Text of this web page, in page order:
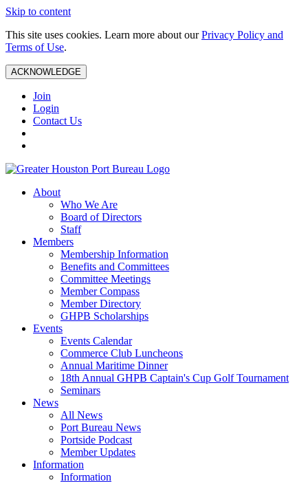
Skip to content
This site uses cookies. Learn more about ourPrivacy Policy and
Terms of Use.
ACKNOWLEDGE
Join
Login
Contact Us
About
Who We Are
Board of Directors
Staff
Members
Membership Information
Benefits and Committees
Committee Meetings
Member Compass
Member Directory
GHPB Scholarships
Events
Events Calendar
Commerce Club Luncheons
Annual Maritime Dinner
18th Annual GHPB Captain's Cup Golf Tournament
Seminars
News
All News
Port Bureau News
Portside Podcast
Member Updates
Information
Information